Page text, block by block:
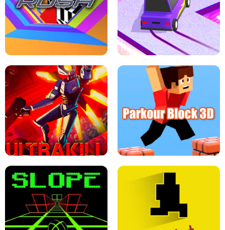
THE DRIFT BOSS - CAR GAME
ESCAPE TSUNAMI FOR BRAINROTS -
ROBLOX GAME
TUNNEL RUSH MANIA - 2 PLAYER
GAME
RETRO DRIFT